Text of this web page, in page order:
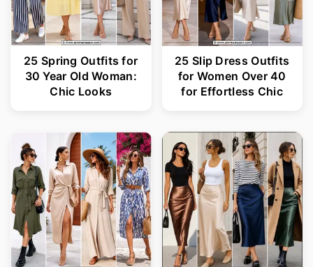
25 Spring Outfits for
30 Year Old Woman:
Chic Looks
25 Slip Dress Outfits
for Women Over 40
for Effortless Chic